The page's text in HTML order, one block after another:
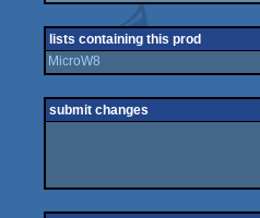
lists containing this prod
MicroW8
submit changes